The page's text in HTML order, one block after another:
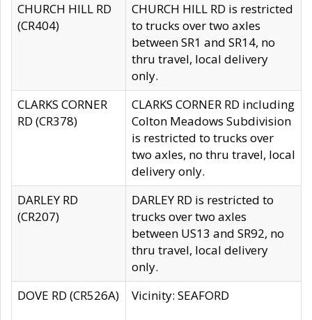
CHURCH HILL RD
(CR404)
CHURCH HILL RD is restricted
to trucks over two axles
between SR1 and SR14, no
thru travel, local delivery
only.
CLARKS CORNER
RD (CR378)
CLARKS CORNER RD including
Colton Meadows Subdivision
is restricted to trucks over
two axles, no thru travel, local
delivery only.
DARLEY RD
(CR207)
DARLEY RD is restricted to
trucks over two axles
between US13 and SR92, no
thru travel, local delivery
only.
DOVE RD (CR526A)
Vicinity: SEAFORD